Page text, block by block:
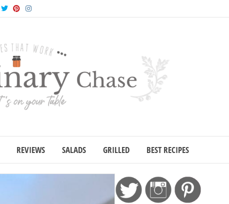
TwitterPinterestInstagram
REVIEWS SALADS GRILLED BEST RECIPES